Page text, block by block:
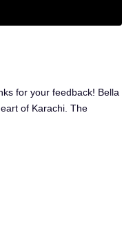
for your feedback! Bella
of Karachi. The